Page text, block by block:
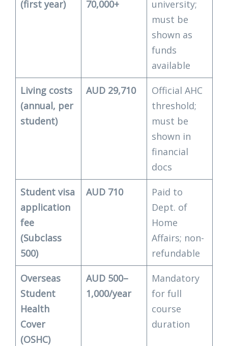
(first year) 70,000+
university;
must be
shown as
funds
available
Living costs
(annual, per
student)
AUD 29,710
Official AHC
threshold;
must be
shown in
financial
docs
Student visa
application
fee
(Subclass
500)
AUD 710
Paid to
Dept. of
Home
Affairs; non-
refundable
Overseas
Student
Health
Cover
(OSHC)
AUD 500–
1,000/year
Mandatory
for full
course
duration